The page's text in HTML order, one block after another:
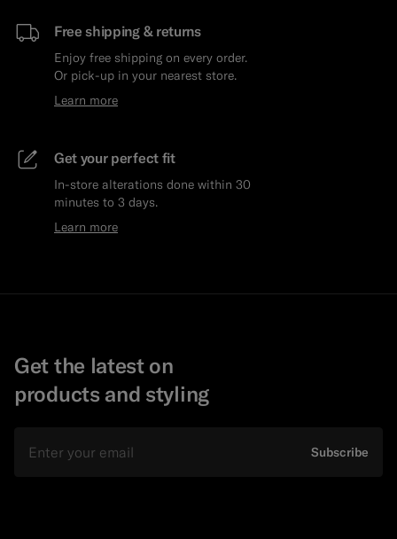
Free shipping & returns
Enjoy free shipping on every order.
Or pick-up in your nearest store.
Learn more
Get your perfect fit
In-store alterations done within 30
minutes to 3 days.
Learn more
Get the latest on
products and styling
Subscribe